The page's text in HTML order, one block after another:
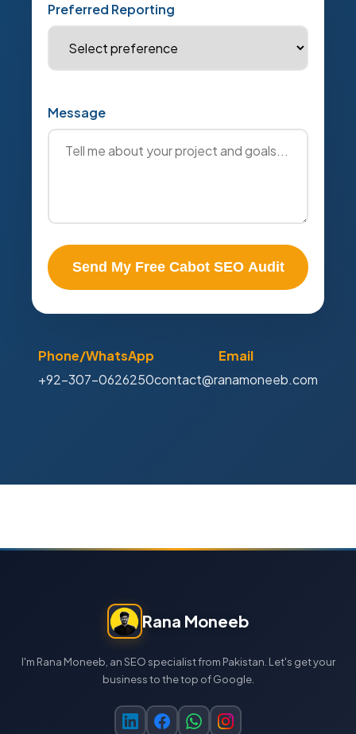
Preferred Reporting
Message
Send My Free Cabot SEO Audit
Phone/WhatsApp
+92-307-0626250
Email
contact@ranamoneeb.com
Rana Moneeb
I'm Rana Moneeb, an SEO specialist from Pakistan. Let's get your
business to the top of Google.